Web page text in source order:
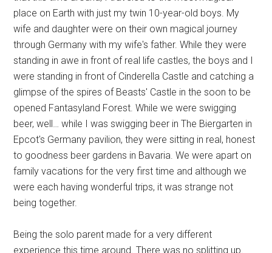
place on Earth with just my twin 10-year-old boys. My
wife and daughter were on their own magical journey
through Germany with my wife's father. While they were
standing in awe in front of real life castles, the boys and I
were standing in front of Cinderella Castle and catching a
glimpse of the spires of Beasts' Castle in the soon to be
opened Fantasyland Forest. While we were swigging
beer, well… while I was swigging beer in The Biergarten in
Epcot's Germany pavilion, they were sitting in real, honest
to goodness beer gardens in Bavaria. We were apart on
family vacations for the very first time and although we
were each having wonderful trips, it was strange not
being together.
Being the solo parent made for a very different
experience this time around. There was no splitting up.